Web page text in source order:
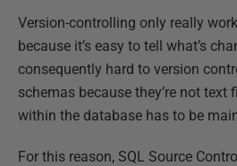
Version-controlling only really
because it’s easy to tell what’s
consequently hard to version
schemas because they’re not text
within the database has to be
For this reason, SQL Source